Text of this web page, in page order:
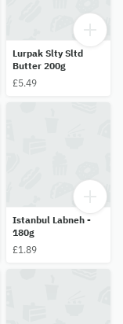
Lurpak Slty Sltd
Butter 200g
£5.49
Istanbul Labneh -
180g
£1.89